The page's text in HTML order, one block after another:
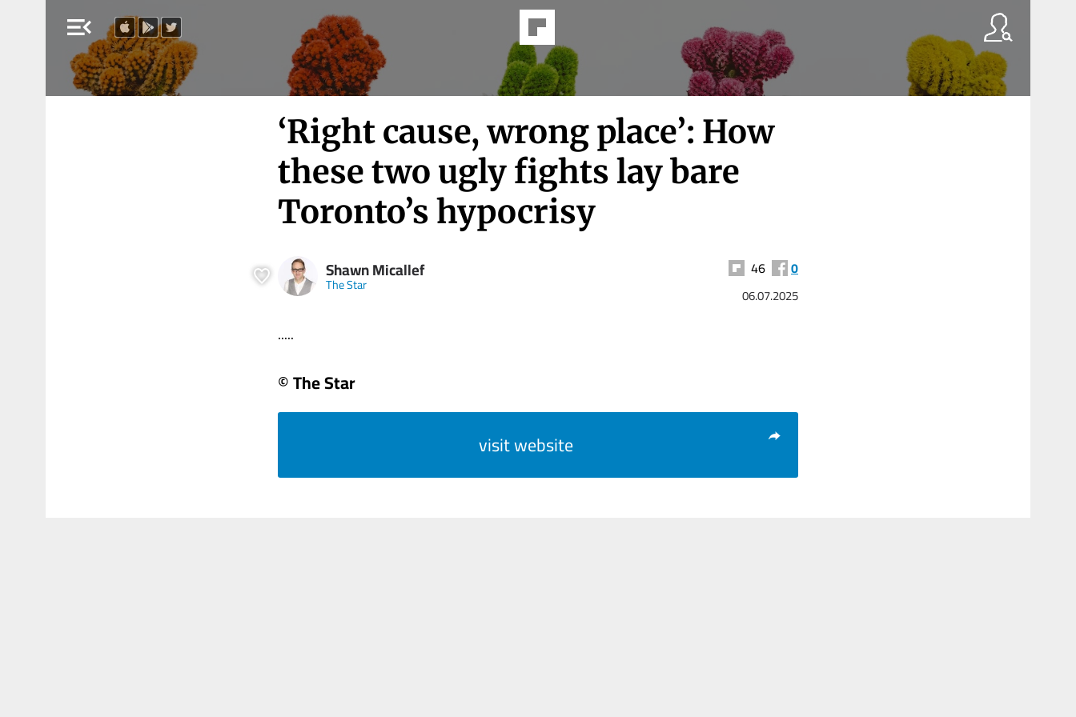
menu_open
‘Right cause, wrong place’: How
these two ugly fights lay bare
Toronto’s hypocrisy
Shawn Micallef
The Star
46 0
06.07.2025
.....
© The Star
visit website